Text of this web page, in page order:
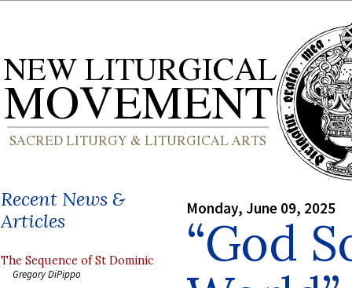
Recent News &
Articles
The Sequence of St Dominic
Gregory DiPippo
Monday, June 09, 2025
“God